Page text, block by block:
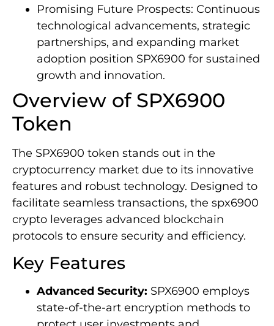
Promising Future Prospects: Continuous
technological advancements, strategic
partnerships, and expanding market
adoption position SPX6900 for sustained
growth and innovation.
Overview of SPX6900
Token
The SPX6900 token stands out in the
cryptocurrency market due to its innovative
features and robust technology. Designed to
facilitate seamless transactions, the spx6900
crypto leverages advanced blockchain
protocols to ensure security and efficiency.
Key Features
Advanced Security: SPX6900 employs
state-of-the-art encryption methods to